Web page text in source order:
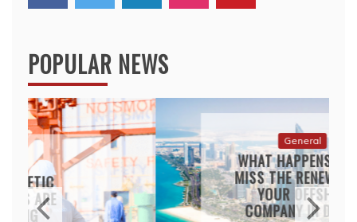
General
WHAT HAPPENS IF YOU
MISS THE RENEWAL FOR
YOUR OFFSHORE
COMPANY IN DUBAI?
April 23, 2026